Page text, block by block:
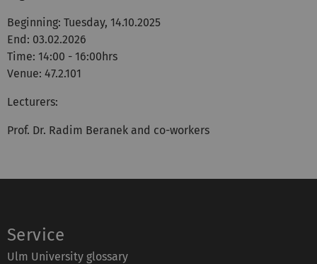
Beginning: Tuesday, 14.10.2025
End: 03.02.2026
Time: 14:00 - 16:00hrs
Venue: 47.2.101
Lecturers:
Prof. Dr. Radim Beranek and co-workers
Service
Ulm University glossary